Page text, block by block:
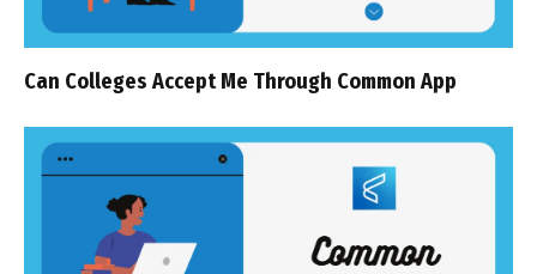
Can Colleges Accept Me Through Common App